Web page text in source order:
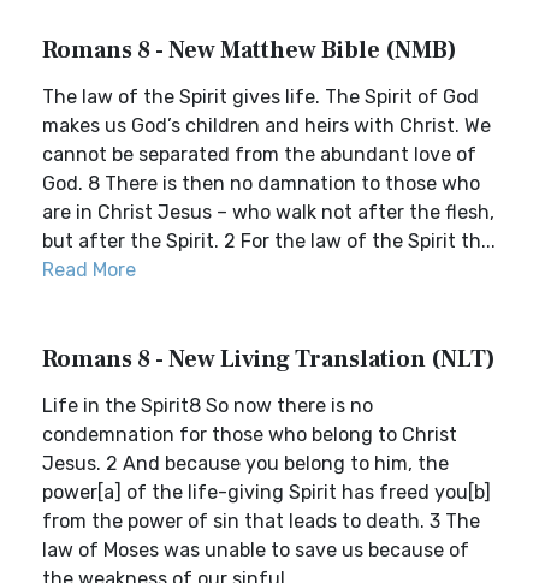
Romans 8 - New Matthew Bible (NMB)
The law of the Spirit gives life. The Spirit of God
makes us God’s children and heirs with Christ. We
cannot be separated from the abundant love of
God. 8 There is then no damnation to those who
are in Christ Jesus – who walk not after the flesh,
but after the Spirit. 2 For the law of the Spirit th...
Read More
Romans 8 - New Living Translation (NLT)
Life in the Spirit8 So now there is no
condemnation for those who belong to Christ
Jesus. 2 And because you belong to him, the
power[a] of the life-giving Spirit has freed you[b]
from the power of sin that leads to death. 3 The
law of Moses was unable to save us because of